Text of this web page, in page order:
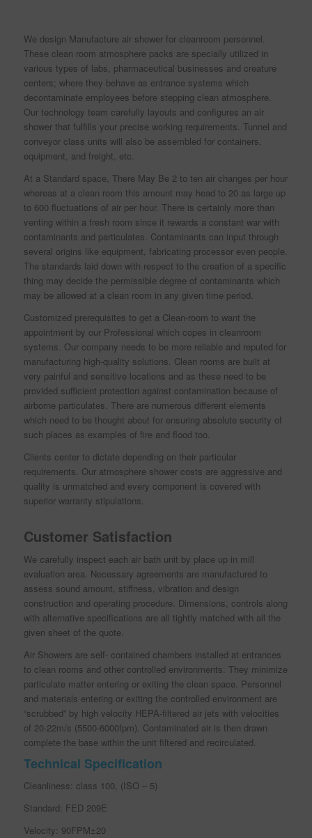
We design Manufacture air shower for cleanroom personnel.
These clean room atmosphere packs are specially utilized in
various types of labs, pharmaceutical businesses and creature
centers; where they behave as entrance systems which
decontaminate employees before stepping clean atmosphere.
Our technology team carefully layouts and configures an air
shower that fulfills your precise working requirements. Tunnel and
conveyor class units will also be assembled for containers,
equipment, and freight, etc.
At a Standard space, There May Be 2 to ten air changes per hour
whereas at a clean room this amount may head to 20 as large up
to 600 fluctuations of air per hour. There is certainly more than
venting within a fresh room since it rewards a constant war with
contaminants and particulates. Contaminants can input through
several origins like equipment, fabricating processor even people.
The standards laid down with respect to the creation of a specific
thing may decide the permissible degree of contaminants which
may be allowed at a clean room in any given time period.
Customized prerequisites to get a Clean-room to want the
appointment by our Professional which copes in cleanroom
systems. Our company needs to be more reliable and reputed for
manufacturing high-quality solutions. Clean rooms are built at
very painful and sensitive locations and as these need to be
provided sufficient protection against contamination because of
airborne particulates. There are numerous different elements
which need to be thought about for ensuring absolute security of
such places as examples of fire and flood too.
Clients center to dictate depending on their particular
requirements. Our atmosphere shower costs are aggressive and
quality is unmatched and every component is covered with
superior warranty stipulations.
Customer Satisfaction
We carefully inspect each air bath unit by place up in mill
evaluation area. Necessary agreements are manufactured to
assess sound amount, stiffness, vibration and design
construction and operating procedure. Dimensions, controls along
with alternative specifications are all tightly matched with all the
given sheet of the quote.
Air Showers are self- contained chambers installed at entrances
to clean rooms and other controlled environments. They minimize
particulate matter entering or exiting the clean space. Personnel
and materials entering or exiting the controlled environment are
“scrubbed” by high velocity HEPA-filtered air jets with velocities
of 20-22m/s (5500-6000fpm). Contaminated air is then drawn
complete the base within the unit filtered and recirculated.
Technical Specification
Cleanliness: class 100, (ISO – 5)
Standard: FED 209E
Velocity: 90FPM±20